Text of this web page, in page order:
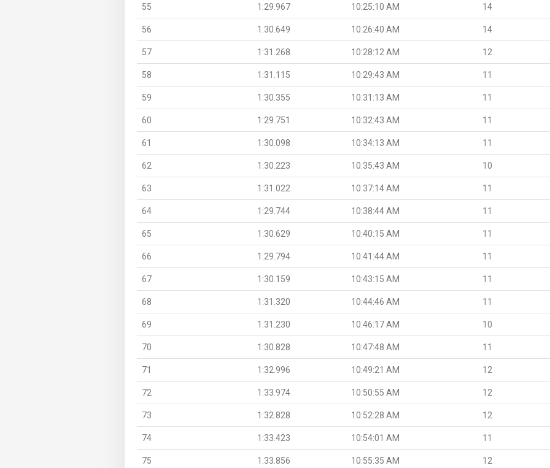
55 1:29.967 10:25:10 AM 14
56 1:30.649 10:26:40 AM 14
57 1:31.268 10:28:12 AM 12
58 1:31.115 10:29:43 AM 11
59 1:30.355 10:31:13 AM 11
60 1:29.751 10:32:43 AM 11
61 1:30.098 10:34:13 AM 11
62 1:30.223 10:35:43 AM 10
63 1:31.022 10:37:14 AM 11
64 1:29.744 10:38:44 AM 11
65 1:30.629 10:40:15 AM 11
66 1:29.794 10:41:44 AM 11
67 1:30.159 10:43:15 AM 11
68 1:31.320 10:44:46 AM 11
69 1:31.230 10:46:17 AM 10
70 1:30.828 10:47:48 AM 11
71 1:32.996 10:49:21 AM 12
72 1:33.974 10:50:55 AM 12
73 1:32.828 10:52:28 AM 12
74 1:33.423 10:54:01 AM 11
75 1:33.856 10:55:35 AM 12